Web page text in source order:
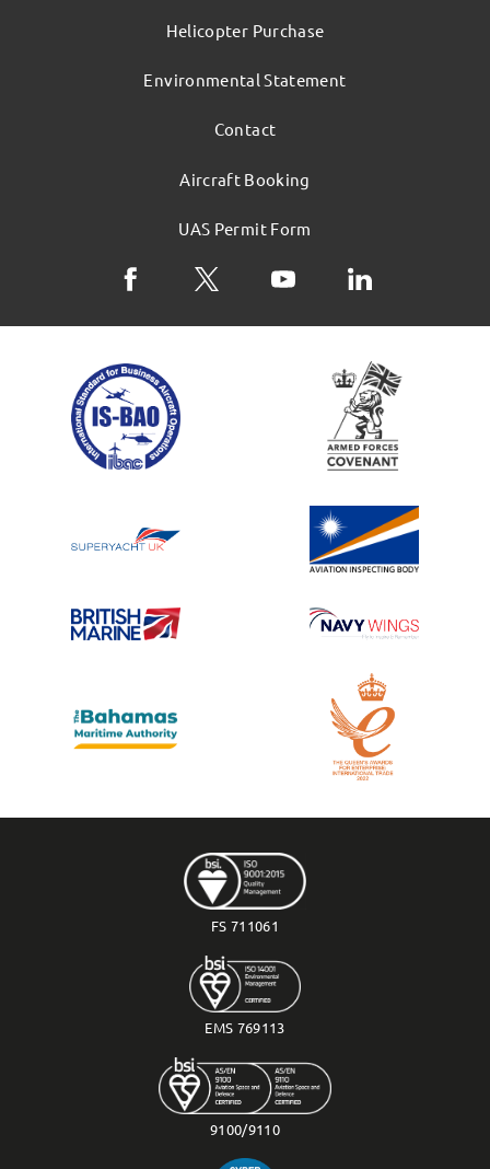
Helicopter Purchase
Environmental Statement
Contact
Aircraft Booking
UAS Permit Form
FS 711061
EMS 769113
9100/9110